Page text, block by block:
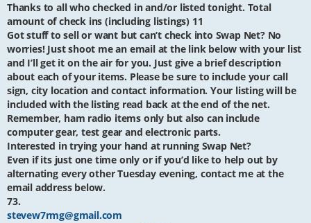
Thanks to all who checked in and/or listed tonight. Total
amount of check ins (including listings) 11
Got stuff to sell or want but can’t check into Swap Net? No
worries! Just shoot me an email at the link below with your list
and I’ll get it on the air for you. Just give a brief description
about each of your items. Please be sure to include your call
sign, city location and contact information. Your listing will be
included with the listing read back at the end of the net.
Remember, ham radio items only but also can include
computer gear, test gear and electronic parts.
Interested in trying your hand at running Swap Net?
Even if its just one time only or if you’d like to help out by
alternating every other Tuesday evening, contact me at the
email address below.
73.
stevew7rmg@gmail.com